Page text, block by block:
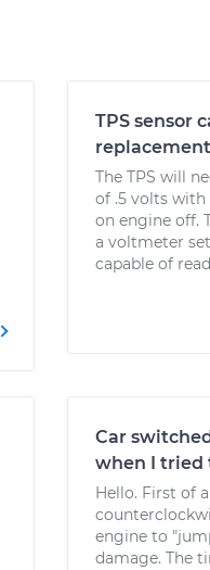
TPS sensor
The TPS will
of .5 volts
on engine off.
a voltmeter
capable of
Car
when I tried
Hello. First of
engine to
damage. The